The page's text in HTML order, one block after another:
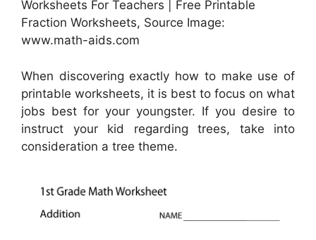
Worksheets For Teachers | Free Printable
Fraction Worksheets, Source Image:
www.math-aids.com
When discovering exactly how to make use of
printable worksheets, it is best to focus on what
jobs best for your youngster. If you desire to
instruct your kid regarding trees, take into
consideration a tree theme.